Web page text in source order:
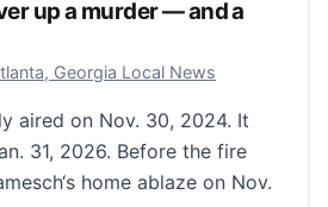
up a murder — and a
31, 2026
Georgia Local News
aired on Nov. 30, 2024. It
31, 2026. Before the fire
home ablaze on Nov.